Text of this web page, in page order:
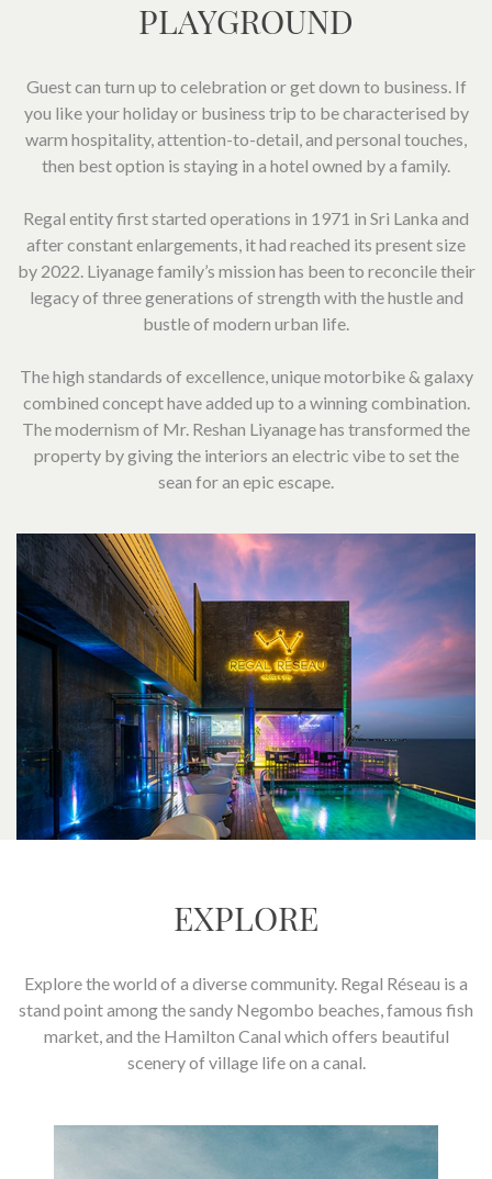
PLAYGROUND
Guest can turn up to celebration or get down to business. If
you like your holiday or business trip to be characterised by
warm hospitality, attention-to-detail, and personal touches,
then best option is staying in a hotel owned by a family.
Regal entity first started operations in 1971 in Sri Lanka and
after constant enlargements, it had reached its present size
by 2022. Liyanage family’s mission has been to reconcile their
legacy of three generations of strength with the hustle and
bustle of modern urban life.
The high standards of excellence, unique motorbike & galaxy
combined concept have added up to a winning combination.
The modernism of Mr. Reshan Liyanage has transformed the
property by giving the interiors an electric vibe to set the
sean for an epic escape.
EXPLORE
Explore the world of a diverse community. Regal Réseau is a
stand point among the sandy Negombo beaches, famous fish
market, and the Hamilton Canal which offers beautiful
scenery of village life on a canal.